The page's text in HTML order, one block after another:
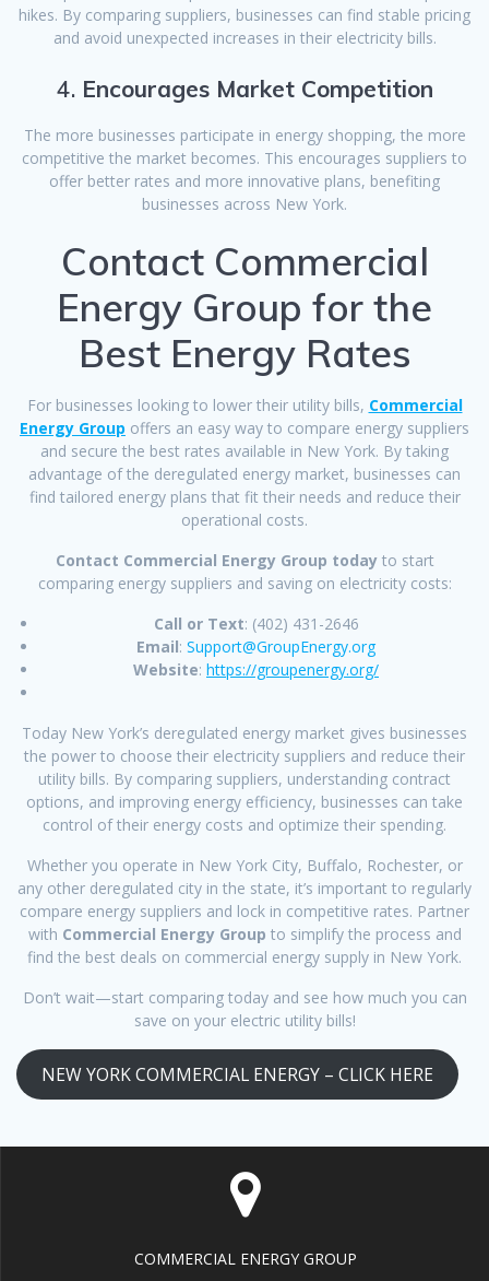
hikes. By comparing suppliers, businesses can find stable pricing
and avoid unexpected increases in their electricity bills.
4. Encourages Market Competition
The more businesses participate in energy shopping, the more
competitive the market becomes. This encourages suppliers to
offer better rates and more innovative plans, benefiting
businesses across New York.
Contact Commercial
Energy Group for the
Best Energy Rates
For businesses looking to lower their utility bills, Commercial
Energy Group offers an easy way to compare energy suppliers
and secure the best rates available in New York. By taking
advantage of the deregulated energy market, businesses can
find tailored energy plans that fit their needs and reduce their
operational costs.
Contact Commercial Energy Group todayto start
comparing energy suppliers and saving on electricity costs:
Call or Text: (402) 431-2646
Email: Support@GroupEnergy.org
Website: https://groupenergy.org/
Today New York’s deregulated energy market gives businesses
the power to choose their electricity suppliers and reduce their
utility bills. By comparing suppliers, understanding contract
options, and improving energy efficiency, businesses can take
control of their energy costs and optimize their spending.
Whether you operate in New York City, Buffalo, Rochester, or
any other deregulated city in the state, it’s important to regularly
compare energy suppliers and lock in competitive rates. Partner
with Commercial Energy Group to simplify the process and
find the best deals on commercial energy supply in New York.
Don’t wait—start comparing today and see how much you can
save on your electric utility bills!
NEW YORK COMMERCIAL ENERGY – CLICK HERE
COMMERCIAL ENERGY GROUP